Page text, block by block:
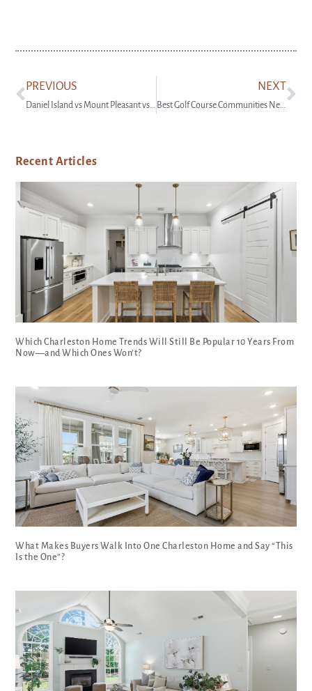
PREVIOUS
Daniel Island vs Mount Pleasant vs Downtown Charleston: Where Should You Live?
NEXT
Best Golf Course Communities Near Charleston SC
Recent Articles
Which Charleston Home Trends Will Still Be Popular 10 Years From
Now—and Which Ones Won’t?
What Makes Buyers Walk Into One Charleston Home and Say “This
Is the One”?